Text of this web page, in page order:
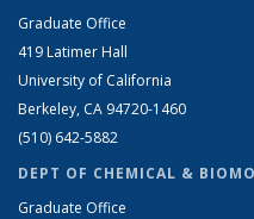
Graduate Office
419 Latimer Hall
University of California
Berkeley, CA 94720-1460
(510) 642-5882
DEPT OF CHEMICAL &
Graduate Office